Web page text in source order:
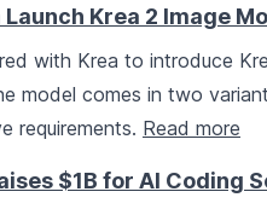
Krea 2 Image
with Krea to introduce
model comes in two
requirements. Read more
$1B for AI Coding